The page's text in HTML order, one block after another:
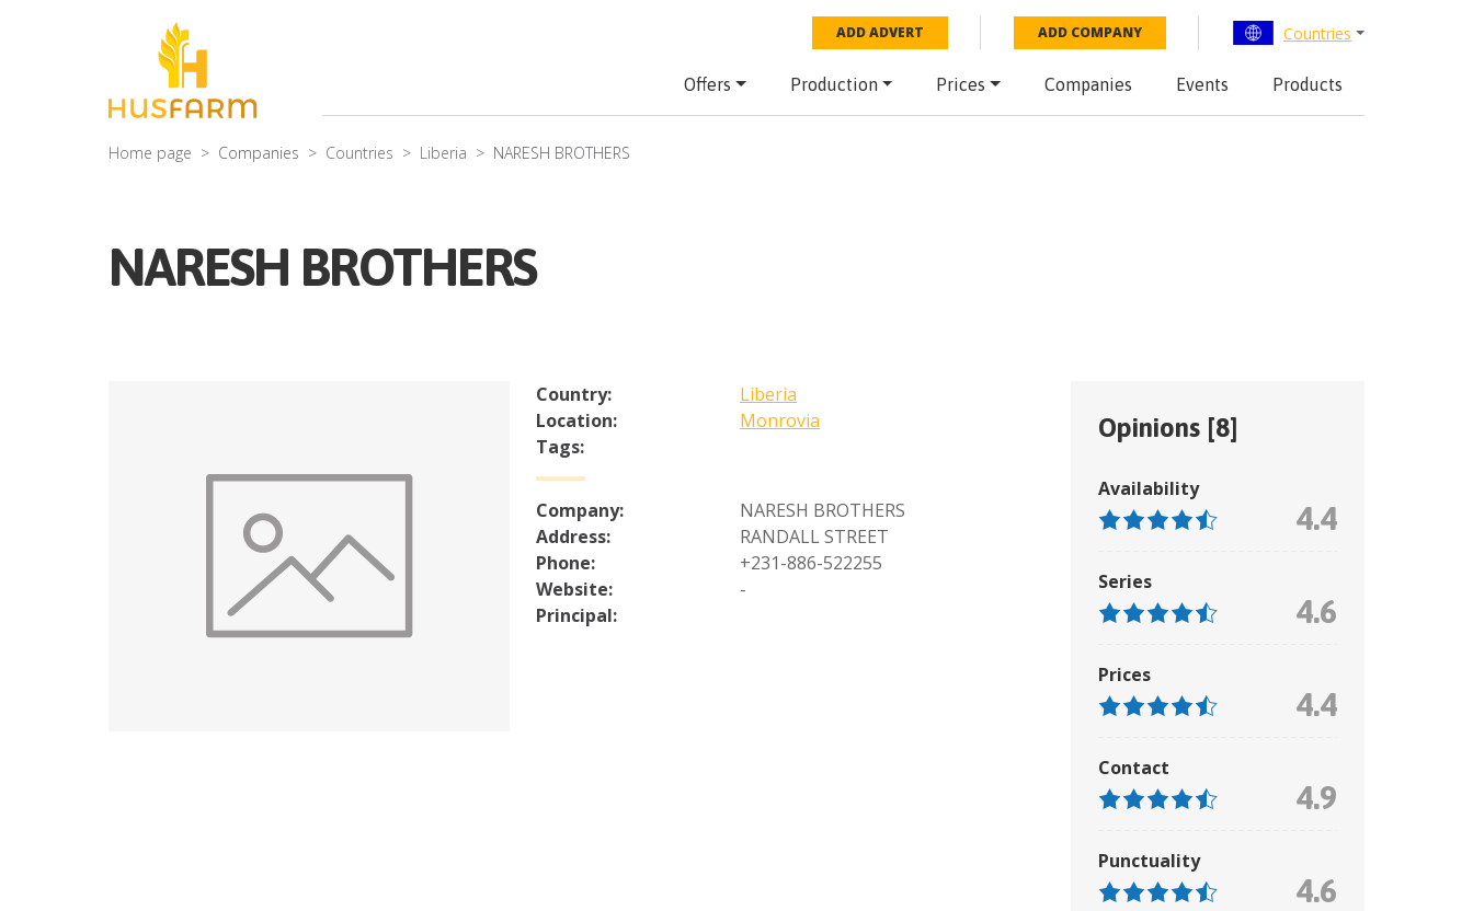
ADD ADVERT ADD COMPANY Countries
Offers Production Prices Companies Events Products
Home page Companies Countries Liberia NARESH BROTHERS
NARESH BROTHERS
Country:
Liberia
Location:
Monrovia
Tags:
Company:
NARESH BROTHERS
Address:
RANDALL STREET
Phone:
+231-886-522255
Website:
-
Principal:
Opinions [8]
Availability
4.4
Series
4.6
Prices
4.4
Contact
4.9
Punctuality
4.6